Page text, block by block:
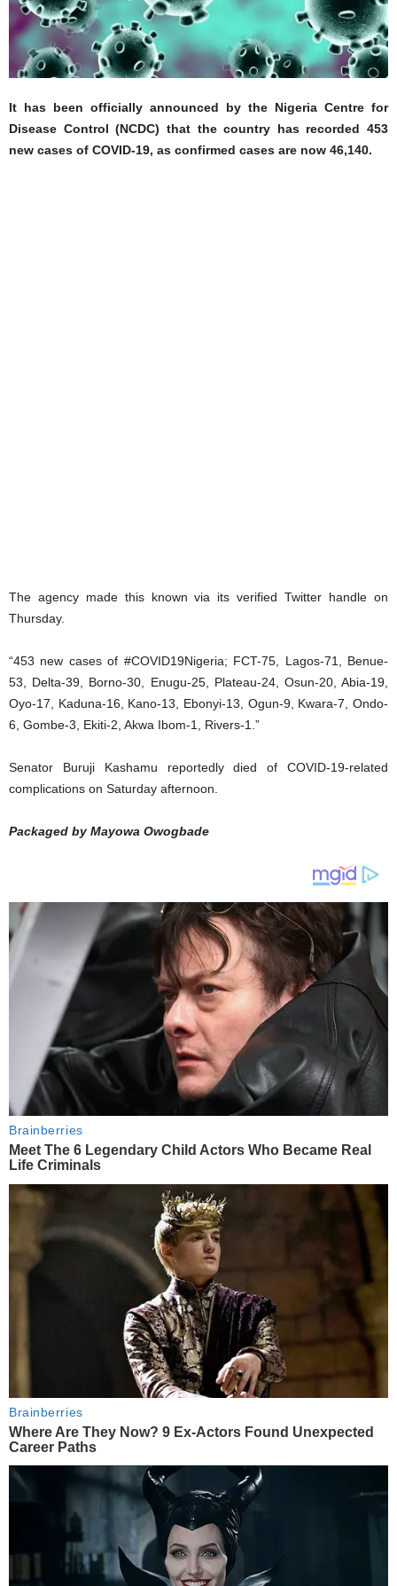
It has been officially announced by the Nigeria Centre for
Disease Control (NCDC) that the country has recorded 453
new cases of COVID-19, as confirmed cases are now 46,140.
The agency made this known via its verified Twitter handle on
Thursday.
“453 new cases of #COVID19Nigeria; FCT-75, Lagos-71, Benue-
53, Delta-39, Borno-30, Enugu-25, Plateau-24, Osun-20, Abia-19,
Oyo-17, Kaduna-16, Kano-13, Ebonyi-13, Ogun-9, Kwara-7, Ondo-
6, Gombe-3, Ekiti-2, Akwa Ibom-1, Rivers-1.”
Senator Buruji Kashamu reportedly died of COVID-19-related
complications on Saturday afternoon.
Packaged by Mayowa Owogbade